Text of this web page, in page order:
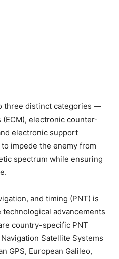
three distinct categories —
electronic counter-
electronic support
impede the enemy from
spectrum while ensuring
and timing (PNT) is
advancements
country-specific PNT
Satellite Systems
GPS, European Galileo,